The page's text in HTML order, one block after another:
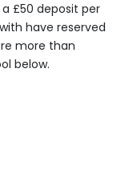
£50 deposit per
have reserved
more than
below.